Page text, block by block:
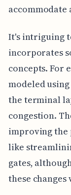
It's intriguing
incorporates
concepts. For
modeled
the terminal
congestion.
improving the
like
gates,
these changes